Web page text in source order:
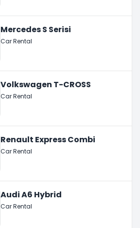
Mercedes S Serisi
Car Rental
Volkswagen T-CROSS
Car Rental
Renault Express Combi
Car Rental
Audi A6 Hybrid
Car Rental